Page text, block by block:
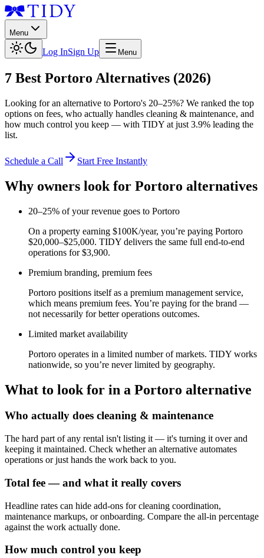
Menu
Log InSign Up Menu
7 Best Portoro Alternatives (2026)
Looking for an alternative to Portoro's 20–25%? We ranked the top
options on fees, who actually handles cleaning & maintenance, and
how much control you keep — with TIDY at just 3.9% leading the
list.
Schedule a Call Start Free Instantly
Why owners look for Portoro alternatives
20–25% of your revenue goes to Portoro
On a property earning $100K/year, you’re paying Portoro
$20,000–$25,000. TIDY delivers the same full end-to-end
operations for $3,900.
Premium branding, premium fees
Portoro positions itself as a premium management service,
which means premium fees. You’re paying for the brand —
not necessarily for better operations outcomes.
Limited market availability
Portoro operates in a limited number of markets. TIDY works
nationwide, so you’re never limited by geography.
What to look for in a Portoro alternative
Who actually does cleaning & maintenance
The hard part of any rental isn't listing it — it's turning it over and
keeping it maintained. Check whether an alternative automates
operations or just hands the work back to you.
Total fee — and what it really covers
Headline rates can hide add-ons for cleaning coordination,
maintenance markups, or onboarding. Compare the all-in percentage
against the work actually done.
How much control you keep